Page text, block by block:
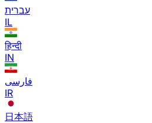
עברית
IL
हिन्दी
IN
فارسی
IR
日本語